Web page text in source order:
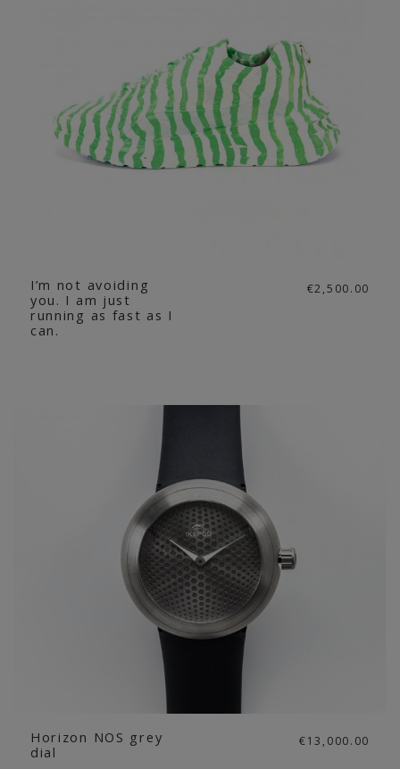
I’m not avoiding
you. I am just
running as fast as I
can.
€2,500.00
Horizon NOS grey
dial
€13,000.00